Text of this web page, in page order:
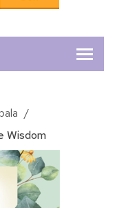
/
Wisdom